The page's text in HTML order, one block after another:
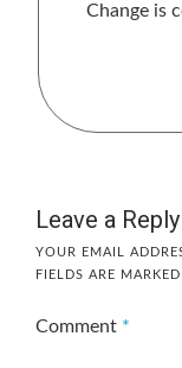
Change is
Leave a Reply
YOUR EMAIL
FIELDS ARE MARKED
Comment *